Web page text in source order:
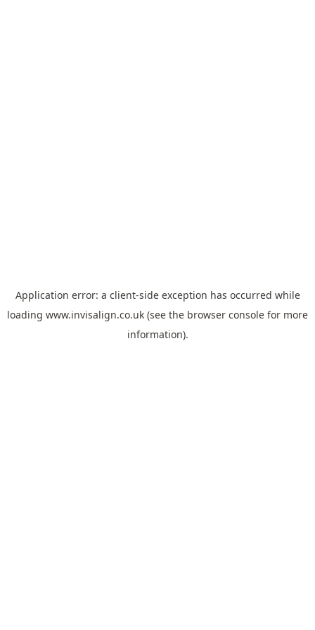
Application error: a client-side exception has occurred while
loading www.invisalign.co.uk (see the browser console for more
information).